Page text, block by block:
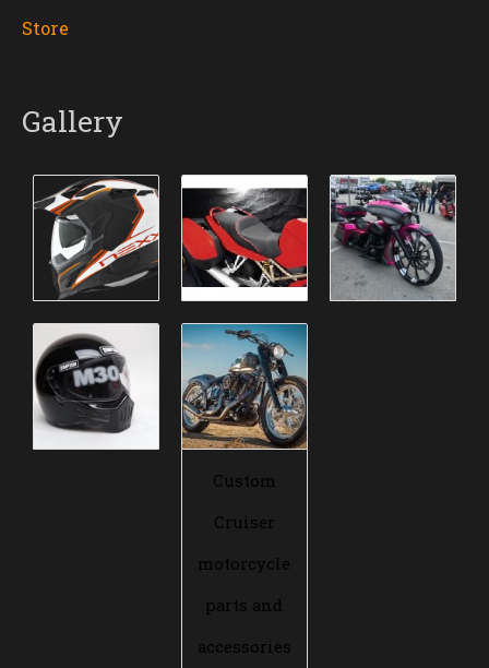
Store
Gallery
Custom
Cruiser
motorcycle
parts and
accessories